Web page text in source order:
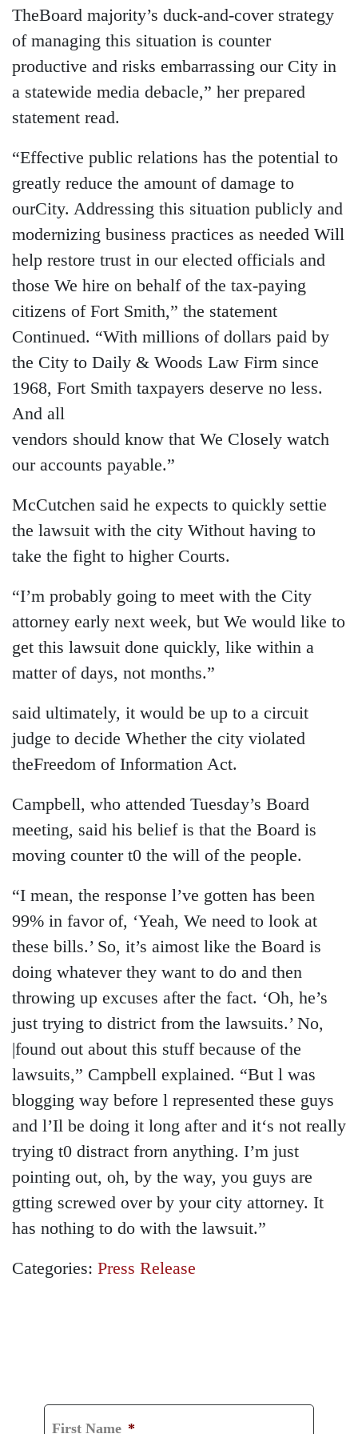
TheBoard majority’s duck-and-cover strategy
of managing this situation is counter
productive and risks embarrassing our City in
a statewide media debacle,” her prepared
statement read.
“Effective public relations has the potential to
greatly reduce the amount of damage to
ourCity. Addressing this situation publicly and
modernizing business practices as needed Will
help restore trust in our elected officials and
those We hire on behalf of the tax-paying
citizens of Fort Smith,” the statement
Continued. “With millions of dollars paid by
the City to Daily & Woods Law Firm since
1968, Fort Smith taxpayers deserve no less.
And all
vendors should know that We Closely watch
our accounts payable.”
McCutchen said he expects to quickly settie
the lawsuit with the city Without having to
take the fight to higher Courts.
“I’m probably going to meet with the City
attorney early next week, but We would like to
get this lawsuit done quickly, like within a
matter of days, not months.”
said ultimately, it would be up to a circuit
judge to decide Whether the city violated
theFreedom of Information Act.
Campbell, who attended Tuesday’s Board
meeting, said his belief is that the Board is
moving counter t0 the will of the people.
“I mean, the response l’ve gotten has been
99% in favor of, ‘Yeah, We need to look at
these bills.’ So, it’s aimost like the Board is
doing whatever they want to do and then
throwing up excuses after the fact. ‘Oh, he’s
just trying to district from the lawsuits.’ No,
|found out about this stuff because of the
lawsuits,” Campbell explained. “But l was
blogging way before l represented these guys
and l’Il be doing it long after and it‘s not really
trying t0 distract frorn anything. I’m just
pointing out, oh, by the way, you guys are
gtting screwed over by your city attorney. It
has nothing to do with the lawsuit.”
Categories: Press Release
First Name *